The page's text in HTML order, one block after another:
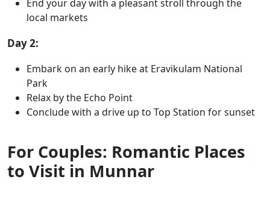
End your day with a pleasant stroll through the
local markets
Day 2:
Embark on an early hike at Eravikulam National
Park
Relax by the Echo Point
Conclude with a drive up to Top Station for sunset
For Couples: Romantic Places
to Visit in Munnar